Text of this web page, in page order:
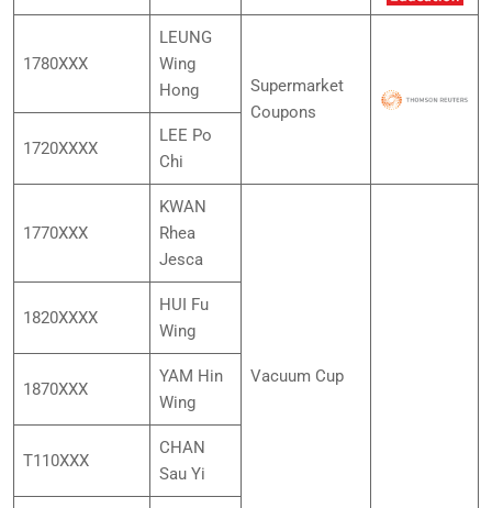
1780XXX
LEUNG
Wing
Hong
Supermarket
Coupons
1720XXXX
LEE Po
Chi
1770XXX
KWAN
Rhea
Jesca
Vacuum Cup
1820XXXX
HUI Fu
Wing
1870XXX
YAM Hin
Wing
T110XXX
CHAN
Sau Yi